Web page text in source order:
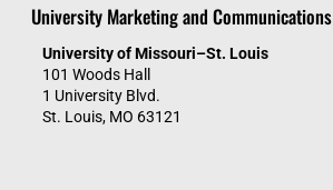
University Marketing and Communications
University of Missouri–St. Louis
101 Woods Hall
1 University Blvd.
St. Louis, MO 63121